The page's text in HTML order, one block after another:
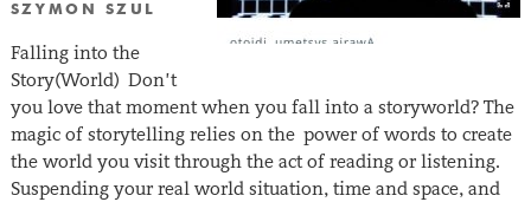
SZYMON SZUL
Falling into the
Story(World) Don’t
you love that moment when you fall into a storyworld? The
magic of storytelling relies on the power of words to create
the world you visit through the act of reading or listening.
Suspending your real world situation, time and space, and